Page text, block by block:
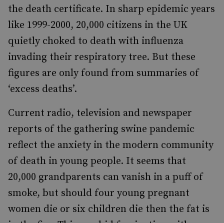
the death certificate. In sharp epidemic years
like 1999-2000, 20,000 citizens in the UK
quietly choked to death with influenza
invading their respiratory tree. But these
figures are only found from summaries of
‘excess deaths’.
Current radio, television and newspaper
reports of the gathering swine pandemic
reflect the anxiety in the modern community
of death in young people. It seems that
20,000 grandparents can vanish in a puff of
smoke, but should four young pregnant
women die or six children die then the fat is